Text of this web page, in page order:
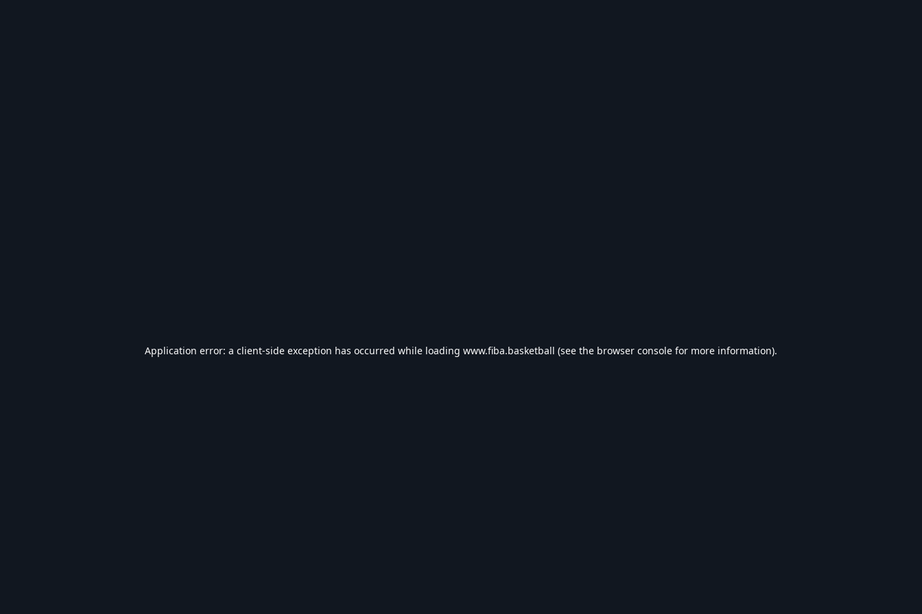
Application error: a client-side exception has occurred while loading www.fiba.basketball (see the browser console for more information).